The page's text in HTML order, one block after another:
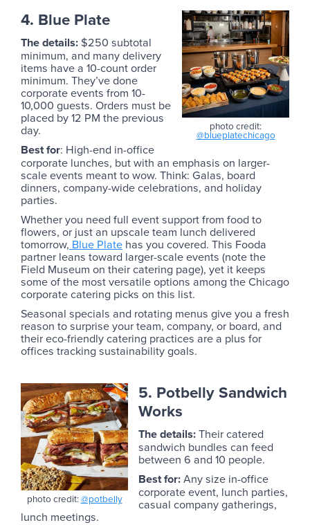
photo credit:
@blueplatechicago
4. Blue Plate
The details: $250 subtotal
minimum, and many delivery
items have a 10-count order
minimum. They’ve done
corporate events from 10-
10,000 guests. Orders must be
placed by 12 PM the previous
day.
Best for: High-end in-office
corporate lunches, but with an emphasis on larger-
scale events meant to wow. Think: Galas, board
dinners, company-wide celebrations, and holiday
parties.
Whether you need full event support from food to
flowers, or just an upscale team lunch delivered
tomorrow, Blue Plate has you covered. This Fooda
partner leans toward larger-scale events (note the
Field Museum on their catering page), yet it keeps
some of the most versatile options among the Chicago
corporate catering picks on this list.
Seasonal specials and rotating menus give you a fresh
reason to surprise your team, company, or board, and
their eco-friendly catering practices are a plus for
offices tracking sustainability goals.
photo credit:@potbelly
5. Potbelly Sandwich
Works
The details:Their catered
sandwich bundles can feed
between 6 and 10 people.
Best for:Any size in-office
corporate event, lunch parties,
casual company gatherings,
lunch meetings.